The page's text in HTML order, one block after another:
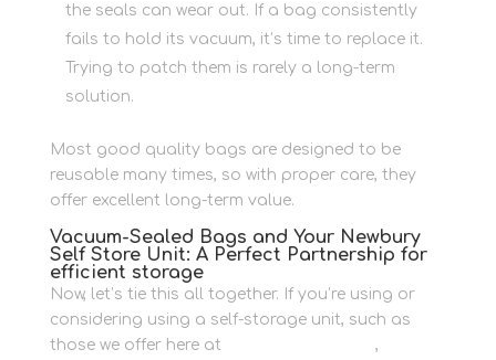
the seals can wear out. If a bag consistently
fails to hold its vacuum, it’s time to replace it.
Trying to patch them is rarely a long-term
solution.
Most good quality bags are designed to be
reusable many times, so with proper care, they
offer excellent long-term value.
Vacuum-Sealed Bags and Your Newbury
Self Store Unit: A Perfect Partnership for
efficient storage
Now, let’s tie this all together. If you’re using or
considering using a self-storage unit, such as
those we offer here at
,